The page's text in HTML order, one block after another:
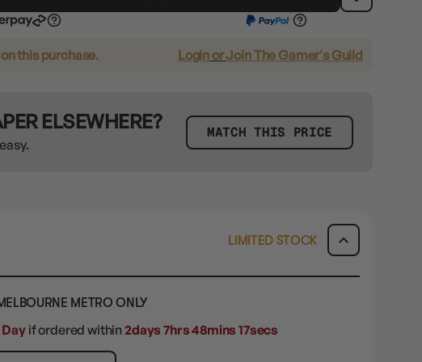
on this purchase. LoginorJoin The Gamer's Guild
ELSEWHERE? MATCH THIS PRICE
LIMITED STOCK
METRO ONLY
if ordered within 2days 7hrs 48mins 16secs